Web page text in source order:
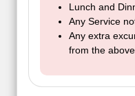
Lunch and
Any Service
Any extra
from the